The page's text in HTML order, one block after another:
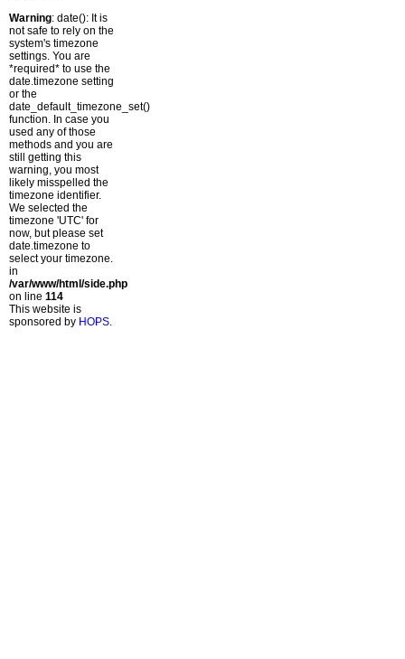
Warning: date(): It is
not safe to rely on the
system's timezone
settings. You are
*required* to use the
date.timezone setting
or the
date_default_timezone_set()
function. In case you
used any of those
methods and you are
still getting this
warning, you most
likely misspelled the
timezone identifier.
We selected the
timezone 'UTC' for
now, but please set
date.timezone to
select your timezone.
in
/var/www/html/side.php
on line 114
This website is
sponsored by HOPS.